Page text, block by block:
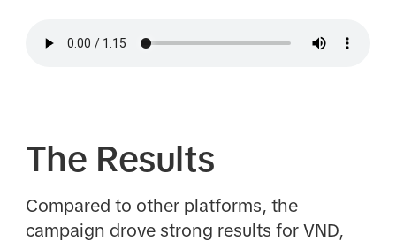
The Results
Compared to other platforms, the
campaign drove strong results for VND,